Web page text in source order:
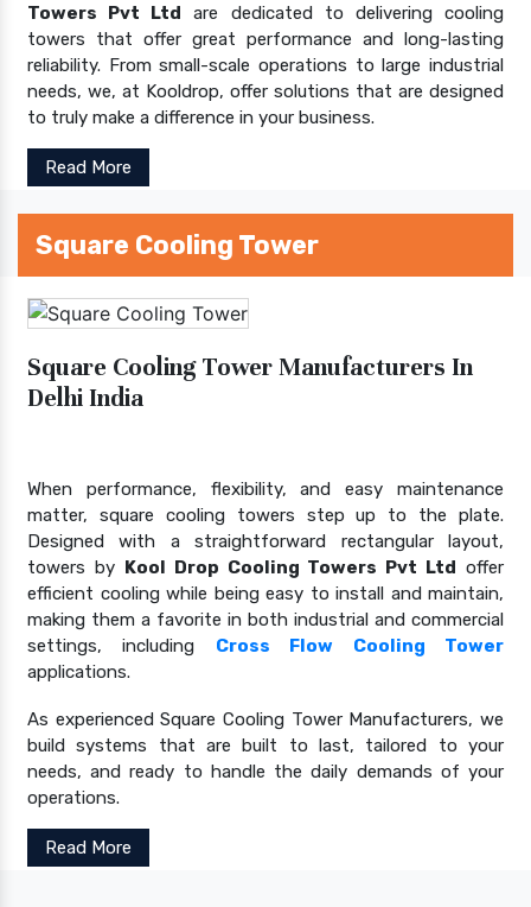
Towers Pvt Ltd are dedicated to delivering cooling
towers that offer great performance and long-lasting
reliability. From small-scale operations to large industrial
needs, we, at Kooldrop, offer solutions that are designed
to truly make a difference in your business.
Read More
Square Cooling Tower
Square Cooling Tower Manufacturers In
Delhi India
When performance, flexibility, and easy maintenance
matter, square cooling towers step up to the plate.
Designed with a straightforward rectangular layout,
towers by Kool Drop Cooling Towers Pvt Ltd offer
efficient cooling while being easy to install and maintain,
making them a favorite in both industrial and commercial
settings, including Cross Flow Cooling Tower
applications.
As experienced Square Cooling Tower Manufacturers, we
build systems that are built to last, tailored to your
needs, and ready to handle the daily demands of your
operations.
Read More